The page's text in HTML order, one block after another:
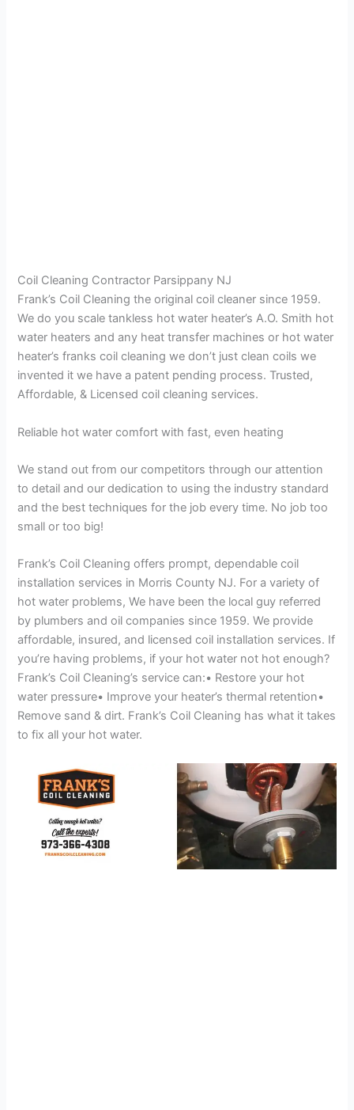
Coil Cleaning Contractor Parsippany NJ
Frank’s Coil Cleaning the original coil cleaner since 1959.
We do you scale tankless hot water heater’s A.O. Smith hot
water heaters and any heat transfer machines or hot water
heater’s franks coil cleaning we don’t just clean coils we
invented it we have a patent pending process. Trusted,
Affordable, & Licensed coil cleaning services.
Reliable hot water comfort with fast, even heating
We stand out from our competitors through our attention
to detail and our dedication to using the industry standard
and the best techniques for the job every time. No job too
small or too big!
Frank’s Coil Cleaning offers prompt, dependable coil
installation services in Morris County NJ. For a variety of
hot water problems, We have been the local guy referred
by plumbers and oil companies since 1959. We provide
affordable, insured, and licensed coil installation services. If
you’re having problems, if your hot water not hot enough?
Frank’s Coil Cleaning’s service can:• Restore your hot
water pressure• Improve your heater’s thermal retention•
Remove sand & dirt. Frank’s Coil Cleaning has what it takes
to fix all your hot water.